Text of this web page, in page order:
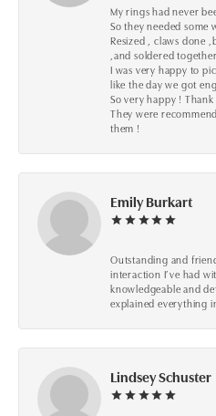
My rings had never
So they needed some
Resized , claws done
,and soldered
I was very happy to
like the day we got
So very happy ! Thank
They were
them !
Emily Burkart
Outstanding and
interaction I’ve had
knowledgeable and
explained everything
Lindsey Schuster